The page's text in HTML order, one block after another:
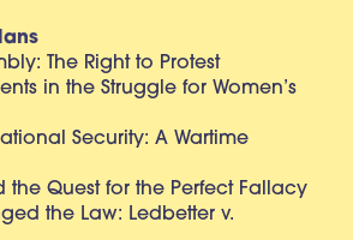
The Right to Protest
in the Struggle for Women’s
Security: A Wartime
the Quest for the Perfect Fallacy
the Law: Ledbetter v.